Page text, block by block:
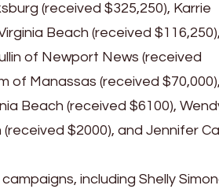
(received $325,250), Karrie
Beach (received $116,250),
of Newport News (received
of Manassas (received $70,000),
Beach (received $6100),
$2000), and Jennifer
including Shelly